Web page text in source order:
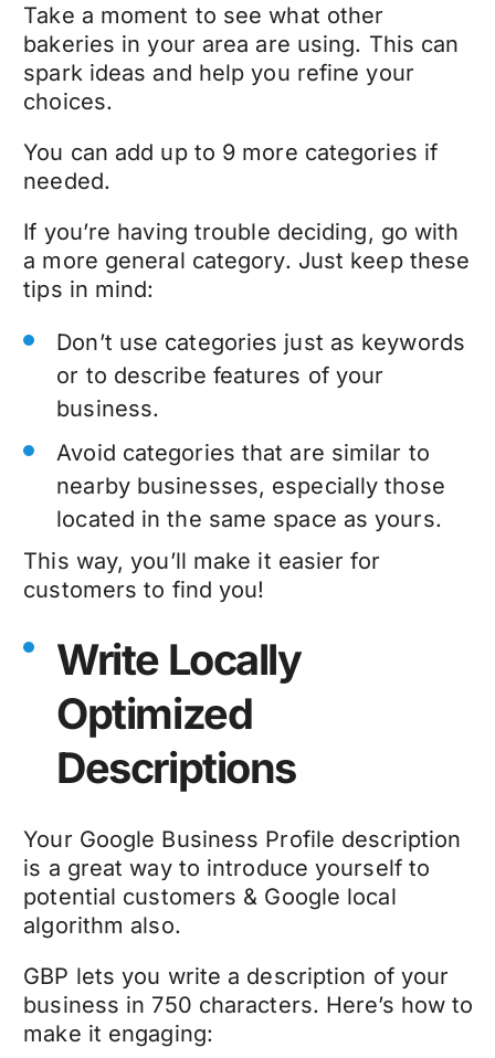
Take a moment to see what other
bakeries in your area are using. This can
spark ideas and help you refine your
choices.
You can add up to 9 more categories if
needed.
If you’re having trouble deciding, go with
a more general category. Just keep these
tips in mind:
Don’t use categories just as keywords
or to describe features of your
business.
Avoid categories that are similar to
nearby businesses, especially those
located in the same space as yours.
This way, you’ll make it easier for
customers to find you!
Write Locally
Optimized
Descriptions
Your Google Business Profile description
is a great way to introduce yourself to
potential customers & Google local
algorithm also.
GBP lets you write a description of your
business in 750 characters. Here’s how to
make it engaging: